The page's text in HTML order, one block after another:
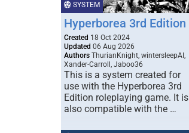
SYSTEM
Hyperborea 3rd Edition
Created 18 Oct 2024
Updated 06 Aug 2026
Authors ThurianKnight, wintersleepAI,
Xander-Carroll, Jaboo36
This is a system created for
use with the Hyperborea 3rd
Edition roleplaying game. It is
also compatible with the …